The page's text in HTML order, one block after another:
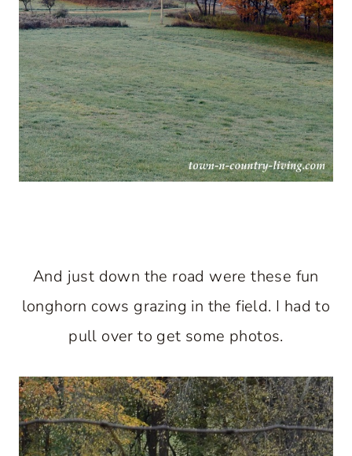
And just down the road were these fun
longhorn cows grazing in the field. I had to
pull over to get some photos.